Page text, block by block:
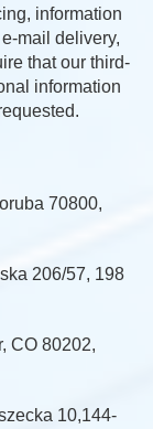
information
mail delivery,
that our third-
information
70800,
206/57, 198
CO 80202,
10,144-